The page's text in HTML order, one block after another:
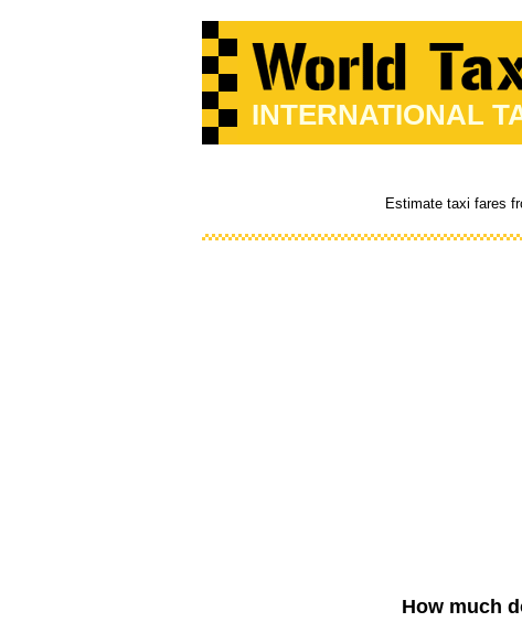
INTERNATIONAL
Estimate taxi fares
How much